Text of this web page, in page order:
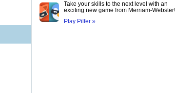
Take your skills to the next level with an
exciting new game from Merriam-Webster!
Play Pilfer »